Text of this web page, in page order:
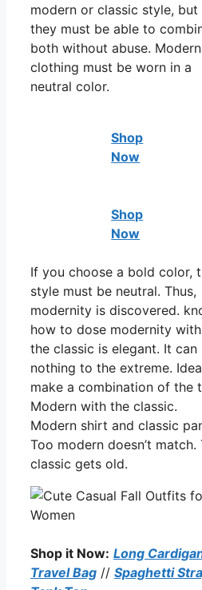
modern or classic style, but
they must be able to
both without abuse. Modern
clothing must be worn in a
neutral color.
Shop
Now
Shop
Now
If you choose a bold color,
style must be neutral. Thus,
modernity is discovered.
how to dose modernity with
the classic is elegant. It can
nothing to the extreme.
make a combination of the
Modern with the classic.
Modern shirt and classic
Too modern doesn’t match.
classic gets old.
Shop it Now: Long
Travel Bag // Spaghetti